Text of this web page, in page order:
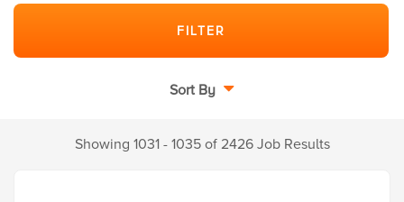
Sort By
Showing 1031 - 1035 of 2426 Job Results